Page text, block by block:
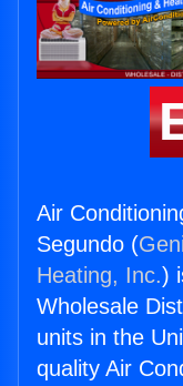
Air
Segundo (
Heating, Inc.)
Wholesale
units in the
quality Air